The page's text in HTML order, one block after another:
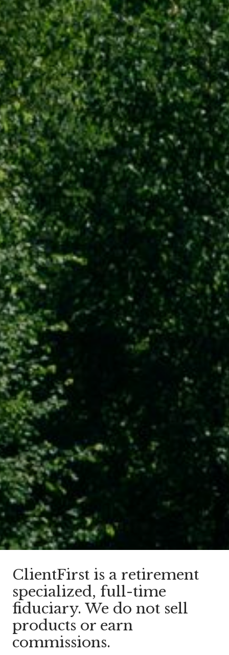
ClientFirst is a retirement
specialized, full-time
fiduciary. We do not sell
products or earn
commissions.